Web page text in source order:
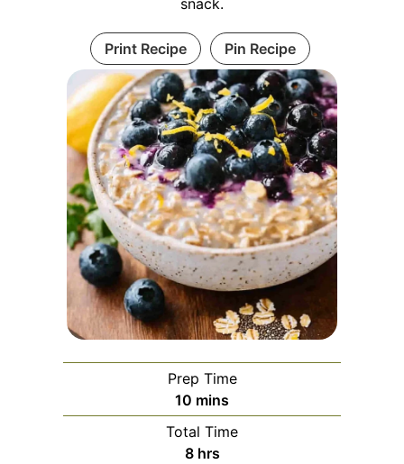
snack.
Print Recipe Pin Recipe
Prep Time
10 minutes
mins
Total Time
8hours
hrs